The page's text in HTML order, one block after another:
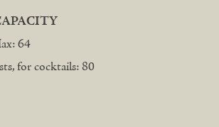
64
for cocktails: 80